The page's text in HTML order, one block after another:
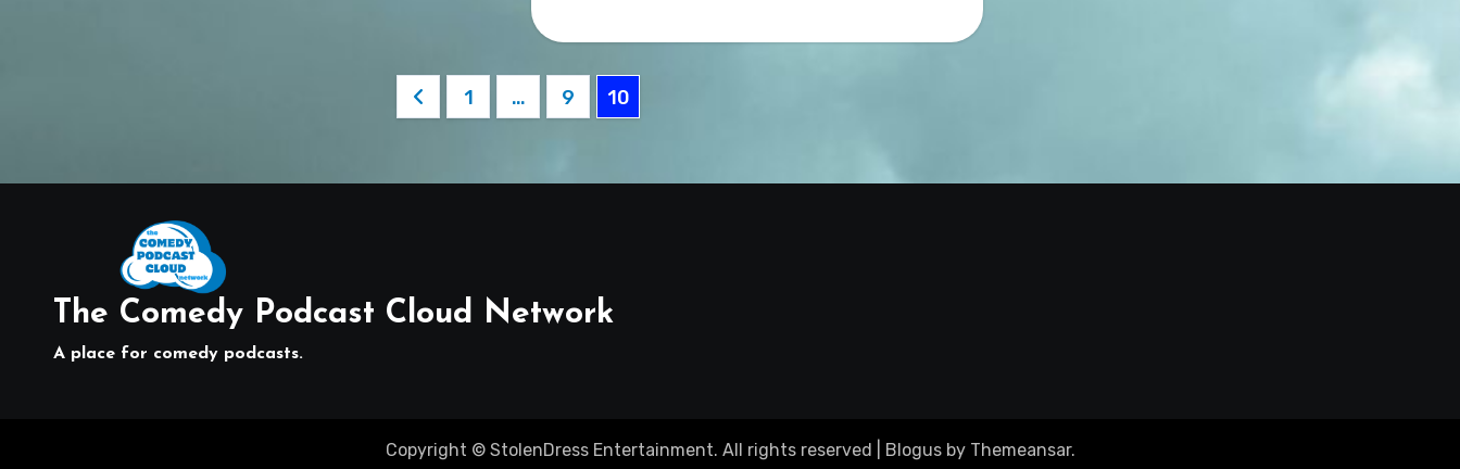
Posts
1 … 9 10
The Comedy Podcast Cloud Network
A place for comedy podcasts.
Copyright © StolenDress Entertainment. All rights reserved Blogusby Themeansar.